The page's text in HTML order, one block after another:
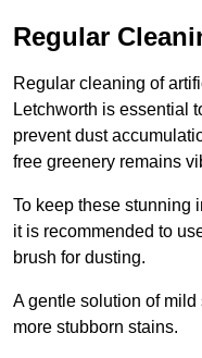
Regular
Regular cleaning of
Letchworth is essential
prevent dust
free greenery remains
To keep these stunning
it is recommended to
brush for dusting.
A gentle solution of
more stubborn stains.